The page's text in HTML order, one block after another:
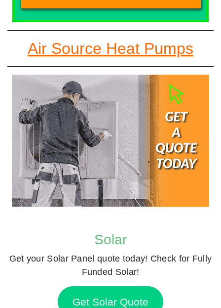
Air Source Heat Pumps
Solar
Get your Solar Panel quote today! Check for Fully
Funded Solar!
Get Solar Quote